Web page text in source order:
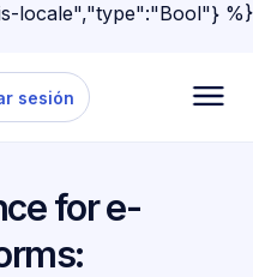
locale","type":"Bool"} %}
sesión
for e-